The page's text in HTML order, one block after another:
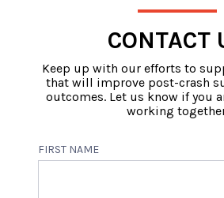
CONTACT
Keep up with our efforts to
that will improve post-crash
outcomes. Let us know if you
working
FIRST NAME